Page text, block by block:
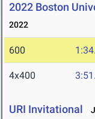
2022 Boston
2022
600
4x400
URI Invitational